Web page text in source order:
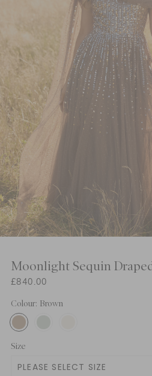
Moonlight Sequin
£840.00
Colour: Brown
Size
PLEASE SELECT SIZE